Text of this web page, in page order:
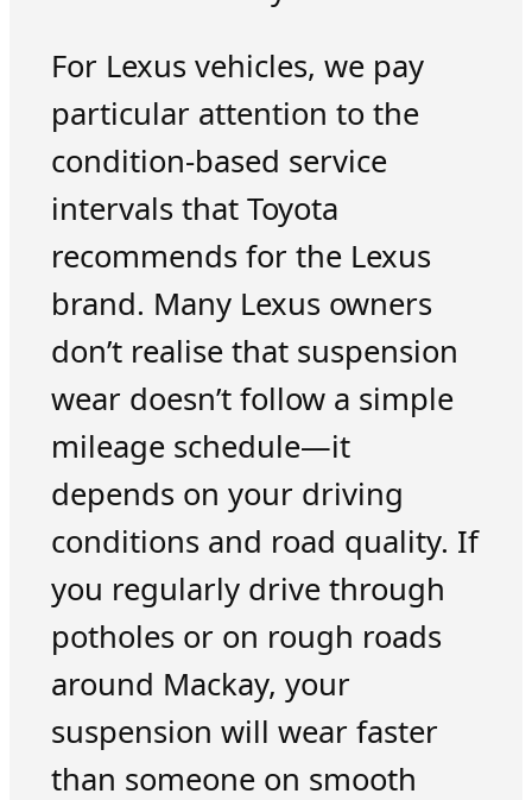
For Lexus vehicles, we pay
particular attention to the
condition-based service
intervals that Toyota
recommends for the Lexus
brand. Many Lexus owners
don’t realise that suspension
wear doesn’t follow a simple
mileage schedule—it
depends on your driving
conditions and road quality. If
you regularly drive through
potholes or on rough roads
around Mackay, your
suspension will wear faster
than someone on smooth